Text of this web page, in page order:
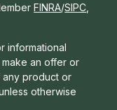
FINRA/SIPC
informational
an offer or
any product or
otherwise